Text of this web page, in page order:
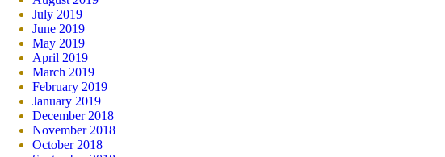
July 2019
June 2019
May 2019
April 2019
March 2019
February 2019
January 2019
December 2018
November 2018
October 2018